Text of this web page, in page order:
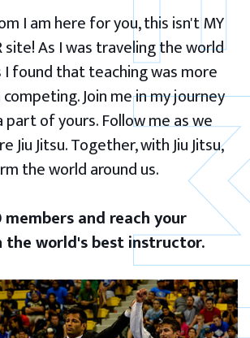
I am here for you, this isn't MY
site! As I was traveling the world
found that teaching was more
Join me in my journey
part of yours. Follow me as we
Jiu Jitsu. Together, with Jiu Jitsu,
the world around us.
members and reach your
world's best instructor.